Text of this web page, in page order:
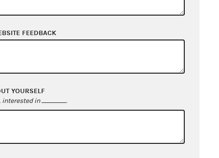
FEEDBACK
YOURSELF
interested in .